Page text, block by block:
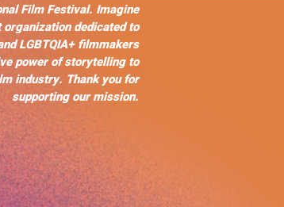
Color
of
and
Film Festival. Imagine
dedicated to
LGBTQIA+ filmmakers
power of storytelling to
industry. Thank you for
supporting our mission.